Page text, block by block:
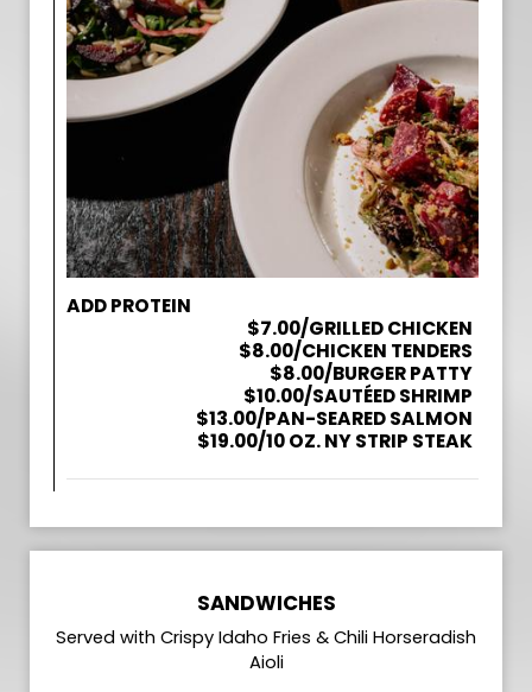
ADD PROTEIN
$7.00/GRILLED CHICKEN
$8.00/CHICKEN TENDERS
$8.00/BURGER PATTY
$10.00/SAUTÉED SHRIMP
$13.00/PAN-SEARED SALMON
$19.00/10 OZ. NY STRIP STEAK
SANDWICHES
Served with Crispy Idaho Fries & Chili Horseradish
Aioli